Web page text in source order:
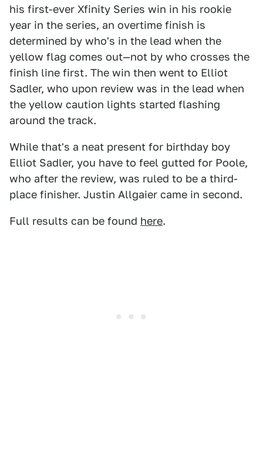
his first-ever Xfinity Series win in his rookie
year in the series, an overtime finish is
determined by who's in the lead when the
yellow flag comes out—not by who crosses the
finish line first. The win then went to Elliot
Sadler, who upon review was in the lead when
the yellow caution lights started flashing
around the track.
While that's a neat present for birthday boy
Elliot Sadler, you have to feel gutted for Poole,
who after the review, was ruled to be a third-
place finisher. Justin Allgaier came in second.
Full results can be found here.